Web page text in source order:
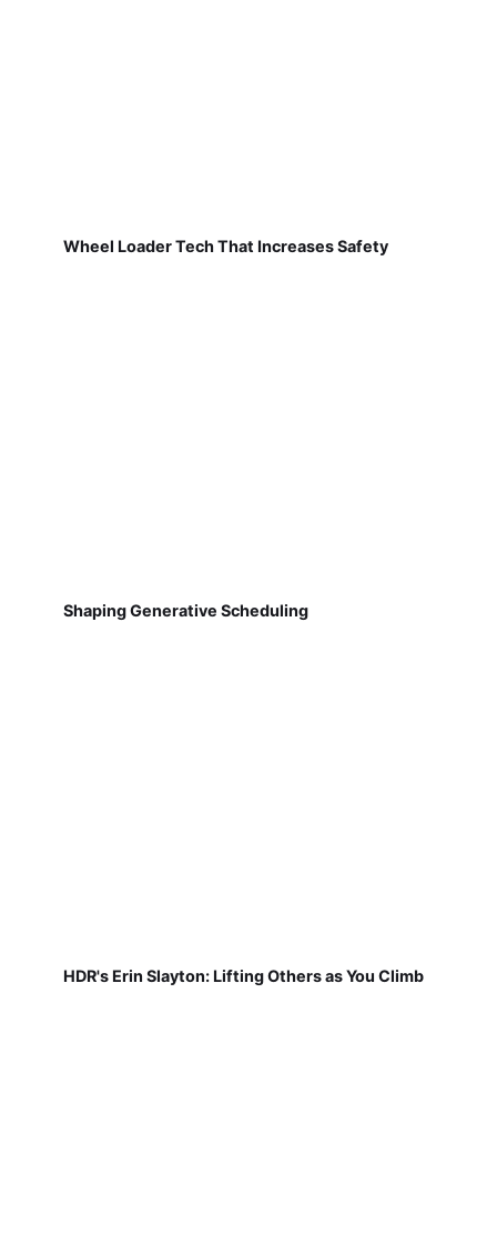
Wheel Loader Tech That Increases Safety
Shaping Generative Scheduling
HDR's Erin Slayton: Lifting Others as You Climb